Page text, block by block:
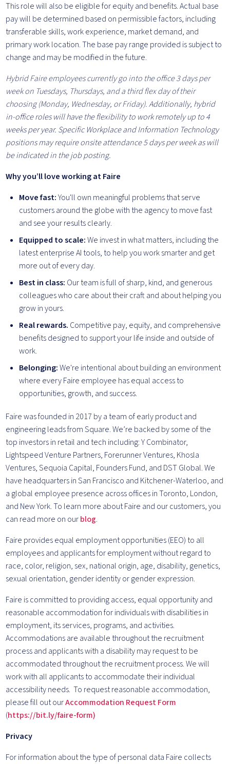
This role will also be eligible for equity and benefits. Actual base
pay will be determined based on permissible factors, including
transferable skills, work experience, market demand, and
primary work location. The base pay range provided is subject to
change and may be modified in the future.
Hybrid Faire employees currently go into the office 3 days per
week on Tuesdays, Thursdays, and a third flex day of their
choosing (Monday, Wednesday, or Friday).Additionally, hybrid
in-office roles will have the flexibility to work remotely up to 4
weeks per year. Specific Workplace and Information Technology
positions may require onsite attendance 5 days per week as will
be indicated in the job posting.
Why you’ll love working at Faire
Move fast:You'll own meaningful problems that serve
customers around the globe with the agency to move fast
and see your results clearly.
Equipped to scale:We invest in what matters, including the
latest enterprise AI tools, to help you work smarter and get
more out of every day.
Best in class: Our team is full of sharp, kind, and generous
colleagues who care about their craft and about helping you
grow in yours.
Real rewards. Competitive pay, equity, and comprehensive
benefits designed to support your life inside and outside of
work.
Belonging:We're intentional about building an environment
where every Faire employee has equal access to
opportunities, growth, and success.
Faire was founded in 2017 by a team of early product and
engineering leads from Square. We’re backed by some of the
top investors in retail and tech including: Y Combinator,
Lightspeed Venture Partners, Forerunner Ventures, Khosla
Ventures, Sequoia Capital, Founders Fund, and DST Global. We
have headquarters in San Francisco and Kitchener-Waterloo, and
a global employee presence across offices in Toronto, London,
and New York. To learn more about Faire and our customers, you
can read more on ourblog.
Faire provides equal employment opportunities (EEO) to all
employees and applicants for employment without regard to
race, color, religion, sex, national origin, age, disability, genetics,
sexual orientation, gender identity or gender expression.
Faire is committed to providing access, equal opportunity and
reasonable accommodation for individuals with disabilities in
employment, its services, programs, and activities.
Accommodations are available throughout the recruitment
process and applicants with a disability may request to be
accommodated throughout the recruitment process. We will
work with all applicants to accommodate their individual
accessibility needs. To request reasonable accommodation,
please fill out ourAccommodation Request Form
(https://bit.ly/faire-form)
Privacy
For information about the type of personal data Faire collects